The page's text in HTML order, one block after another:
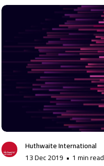
Huthwaite International
13 Dec 2019 • 1 min read